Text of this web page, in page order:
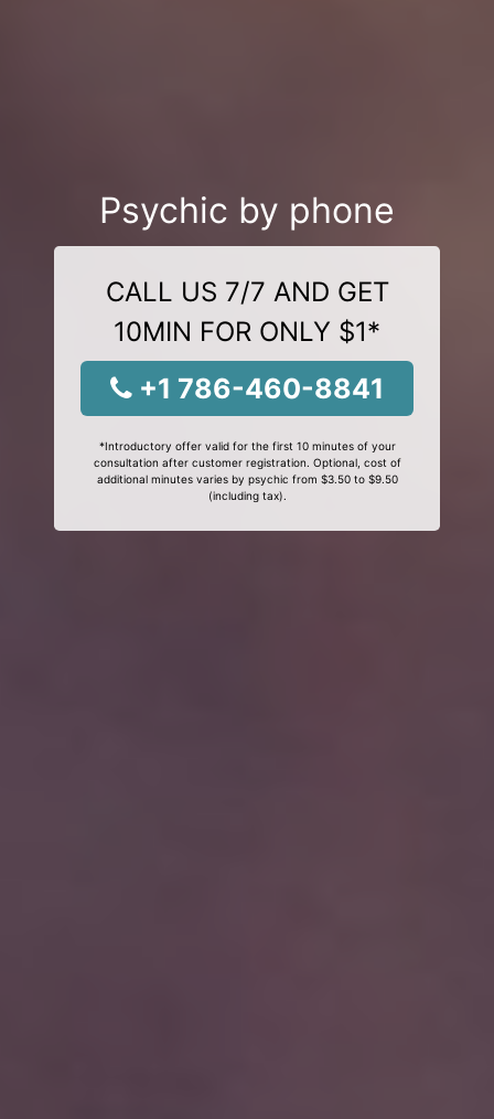
Psychic by phone
CALL US 7/7 AND GET
10MIN FOR ONLY $1*
+1 786-460-8841
*Introductory offer valid for the first 10 minutes of your
consultation after customer registration. Optional, cost of
additional minutes varies by psychic from $3.50 to $9.50
(including tax).